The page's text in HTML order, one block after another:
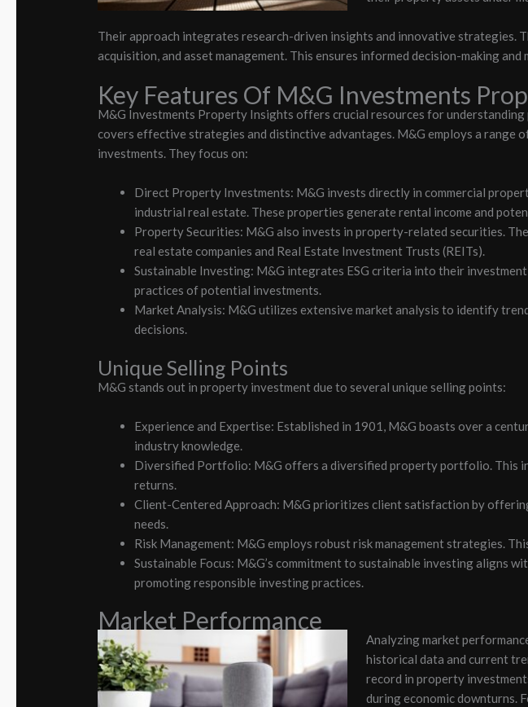
Their approach integrates research-driven insights and innovative strategies.
acquisition, and asset management. This ensures informed decision-making
Key Features Of M&G Investments
M&G Investments Property Insights offers crucial resources for
covers effective strategies and distinctive advantages. M&G employs a range
investments. They focus on:
Direct Property Investments: M&G invests directly in commercial
industrial real estate. These properties generate rental income and
Property Securities: M&G also invests in property-related securities.
real estate companies and Real Estate Investment Trusts (REITs).
Sustainable Investing: M&G integrates ESG criteria into their
practices of potential investments.
Market Analysis: M&G utilizes extensive market analysis to identify
decisions.
Unique Selling Points
M&G stands out in property investment due to several unique selling points:
Experience and Expertise: Established in 1901, M&G boasts over a
industry knowledge.
Diversified Portfolio: M&G offers a diversified property portfolio. This
returns.
Client-Centered Approach: M&G prioritizes client satisfaction by
needs.
Risk Management: M&G employs robust risk management strategies.
Sustainable Focus: M&G’s commitment to sustainable investing aligns
promoting responsible investing practices.
Market Performance
Analyzing market
historical data and current
record in property
during economic downturns.